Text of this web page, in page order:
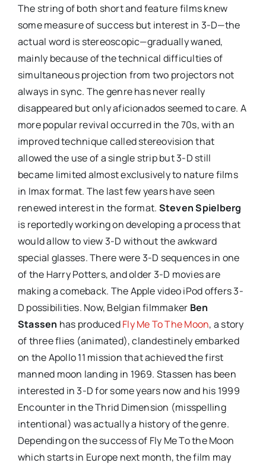
The string of both short and feature films knew
some measure of success but interest in 3-D—the
actual word is stereoscopic—gradually waned,
mainly because of the technical difficulties of
simultaneous projection from two projectors not
always in sync. The genre has never really
disappeared but only aficionados seemed to care. A
more popular revival occurred in the 70s, with an
improved technique called stereovision that
allowed the use of a single strip but 3-D still
became limited almost exclusively to nature films
in Imax format. The last few years have seen
renewed interest in the format. Steven Spielberg
is reportedly working on developing a process that
would allow to view 3-D without the awkward
special glasses. There were 3-D sequences in one
of the Harry Potters, and older 3-D movies are
making a comeback. The Apple video iPod offers 3-
D possibilities. Now, Belgian filmmaker Ben
Stassen has producedFly Me To The Moon, a story
of three flies (animated), clandestinely embarked
on the Apollo 11 mission that achieved the first
manned moon landing in 1969. Stassen has been
interested in 3-D for some years now and his 1999
Encounter in the Thrid Dimension (misspelling
intentional) was actually a history of the genre.
Depending on the success of Fly Me To the Moon
which starts in Europe next month, the film may